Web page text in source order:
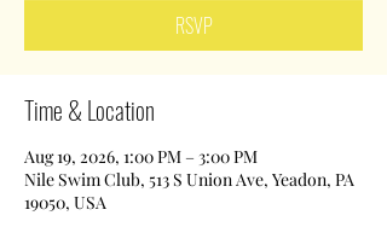
RSVP
Time & Location
Aug 19, 2026, 1:00 PM – 3:00 PM
Nile Swim Club, 513 S Union Ave, Yeadon, PA
19050, USA